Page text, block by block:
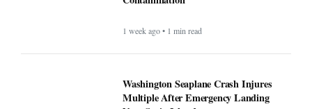
1 week ago • 1 min read
Washington Seaplane Crash Injures
Multiple After Emergency Landing